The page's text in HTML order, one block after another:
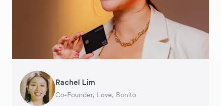
Rachel Lim
Co-Founder, Love, Bonito
Henson Tsai
Founder, SleekFlow
Phyllis
Head of Digital Operations at Jakewell
Jennifer Chong
CEO, Linjer
Benjamin
Founder of Grams(28)
Tomy Wu
Co-Founder, MyiCellar